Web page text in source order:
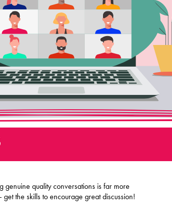
quality conversations is far more
the skills to encourage great discussion!